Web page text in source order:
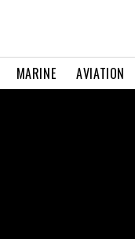
MARINE AVIATION